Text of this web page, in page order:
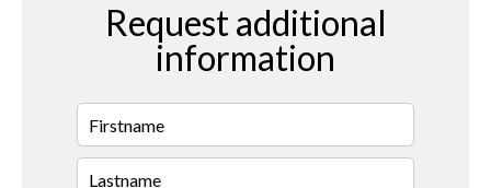
Request additional
information